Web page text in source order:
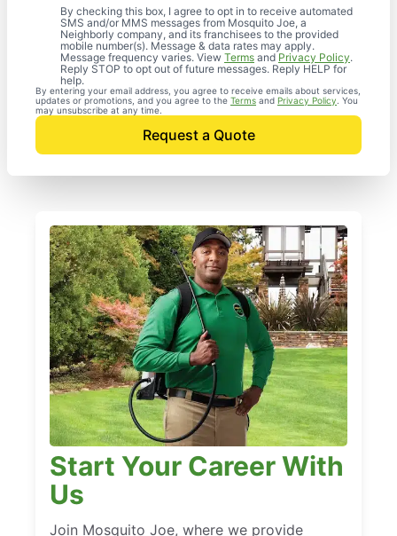
By checking this box, I agree to opt in to receive automated
SMS and/or MMS messages from Mosquito Joe, a
Neighborly company, and its franchisees to the provided
mobile number(s). Message & data rates may apply.
Message frequency varies. View Terms andPrivacy Policy.
Reply STOP to opt out of future messages. Reply HELP for
help.
By entering your email address, you agree to receive emails about services,
updates or promotions, and you agree to the Terms and Privacy Policy . You
may unsubscribe at any time.
Request a Quote
Start Your Career With
Us
Join Mosquito Joe, where we provide